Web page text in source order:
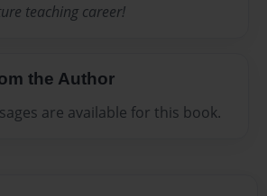
teaching career!
the Author
are available for this book.